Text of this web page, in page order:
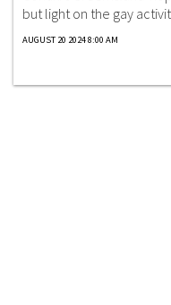
but light on the gay
AUGUST 20 2024 8:00 AM